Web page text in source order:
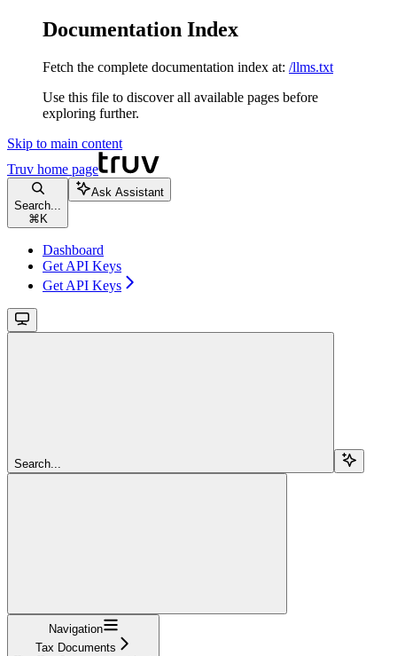
Documentation Index
Fetch the complete documentation index at: /llms.txt
Use this file to discover all available pages before
exploring further.
Skip to main content
Truv home page
Search...
⌘ K
Ask Assistant
Dashboard
Get API Keys
Get API Keys
Search...
Navigation
Tax Documents